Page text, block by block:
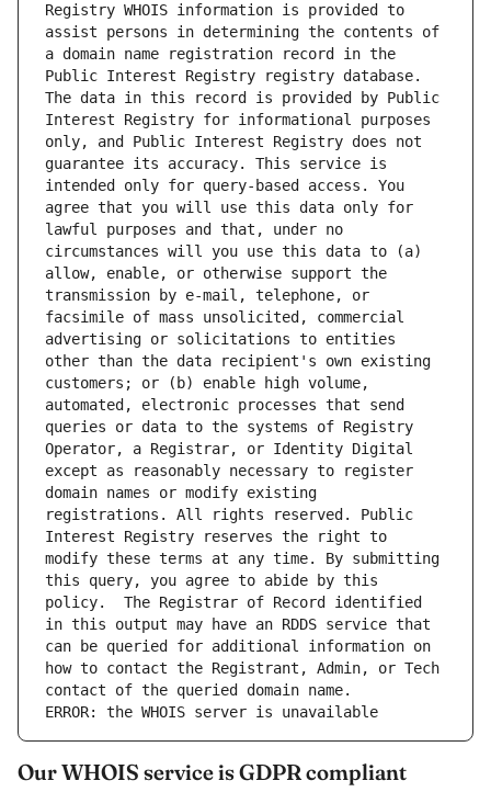
Registry WHOIS information is provided to
assist persons in determining the contents of
a domain name registration record in the
Public Interest Registry registry database.
The data in this record is provided by Public
Interest Registry for informational purposes
only, and Public Interest Registry does not
guarantee its accuracy. This service is
intended only for query-based access. You
agree that you will use this data only for
lawful purposes and that, under no
circumstances will you use this data to (a)
allow, enable, or otherwise support the
transmission by e-mail, telephone, or
facsimile of mass unsolicited, commercial
advertising or solicitations to entities
other than the data recipient's own existing
customers; or (b) enable high volume,
automated, electronic processes that send
queries or data to the systems of Registry
Operator, a Registrar, or Identity Digital
except as reasonably necessary to register
domain names or modify existing
registrations. All rights reserved. Public
Interest Registry reserves the right to
modify these terms at any time. By submitting
this query, you agree to abide by this
policy.  The Registrar of Record identified
in this output may have an RDDS service that
can be queried for additional information on
how to contact the Registrant, Admin, or Tech
ERROR: the WHOIS server is unavailable
Our WHOIS service is GDPR compliant